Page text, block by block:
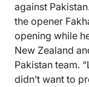
against
the opener
opening while
New Zealand
Pakistan team.
didn’t want to